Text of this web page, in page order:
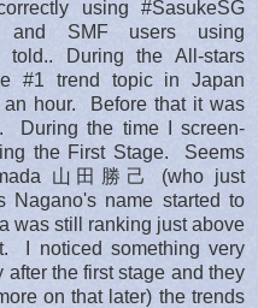
using #SasukeSG
and SMF users using
During the All-stars
#1 trend topic in Japan
hour. Before that it was
During the time I screen-
the First Stage. Seems
山田勝己 (who just
Nagano's name started to
was still ranking just above
I noticed something very
the first stage and they
on that later) the trends